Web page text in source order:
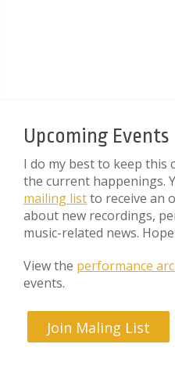
Upcoming Events
I do my best to keep this
the current happenings.
mailing listto receive an
about new recordings,
music-related news.
View the performance
events.
Join Maling List